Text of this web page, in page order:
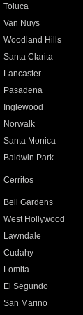
Toluca
Van Nuys
Woodland Hills
Santa Clarita
Lancaster
Pasadena
Inglewood
Norwalk
Santa Monica
Baldwin Park
Cerritos
Bell Gardens
West Hollywood
Lawndale
Cudahy
Lomita
El Segundo
San Marino